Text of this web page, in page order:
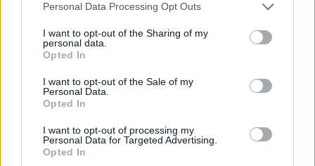
Personal Data Processing Opt Outs
I want to opt-out of the Sharing of my
personal data.
Opted In
I want to opt-out of the Sale of my
Personal Data.
Opted In
I want to opt-out of processing my
Personal Data for Targeted Advertising.
Opted In
a means of identification of an institution or other
GOGO - A girl's elasticated hair band.
OGLE - , (intransitive) To stare at (someone or
something), especially impertinently, amorously, or
covetously.